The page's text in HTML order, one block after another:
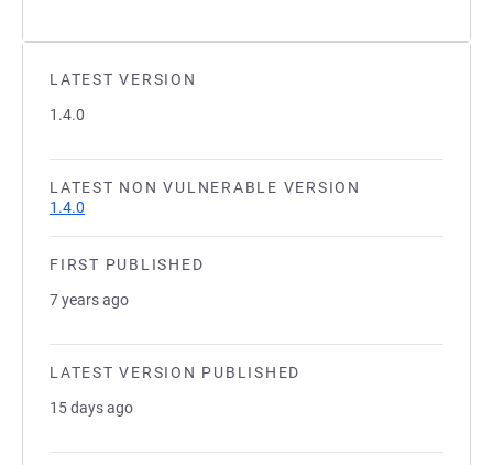
LATEST VERSION
1.4.0
LATEST NON VULNERABLE VERSION
1.4.0
FIRST PUBLISHED
7 years ago
LATEST VERSION PUBLISHED
15 days ago